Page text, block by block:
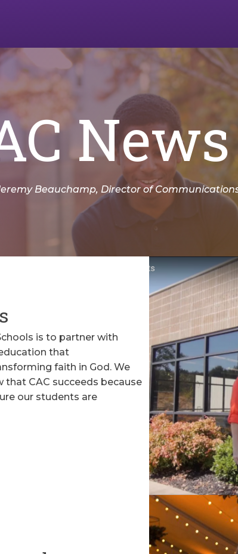
News
Beauchamp, Director of
is to partner with
that
faith in God. We
CAC succeeds because
our students are